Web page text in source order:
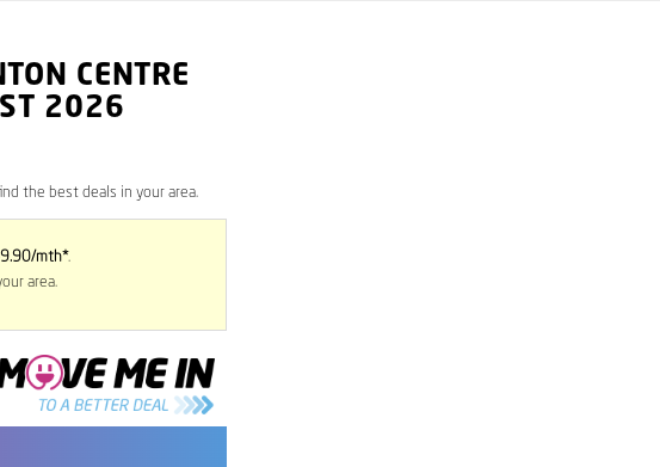
CENTRE
2026
the best deals in your area.
mth*.
area.